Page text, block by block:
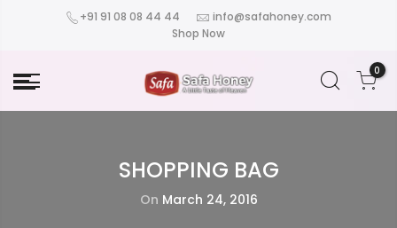
+91 91 08 08 44 44
info@safahoney.com
Shop Now
0
SHOPPING BAG
On March 24, 2016